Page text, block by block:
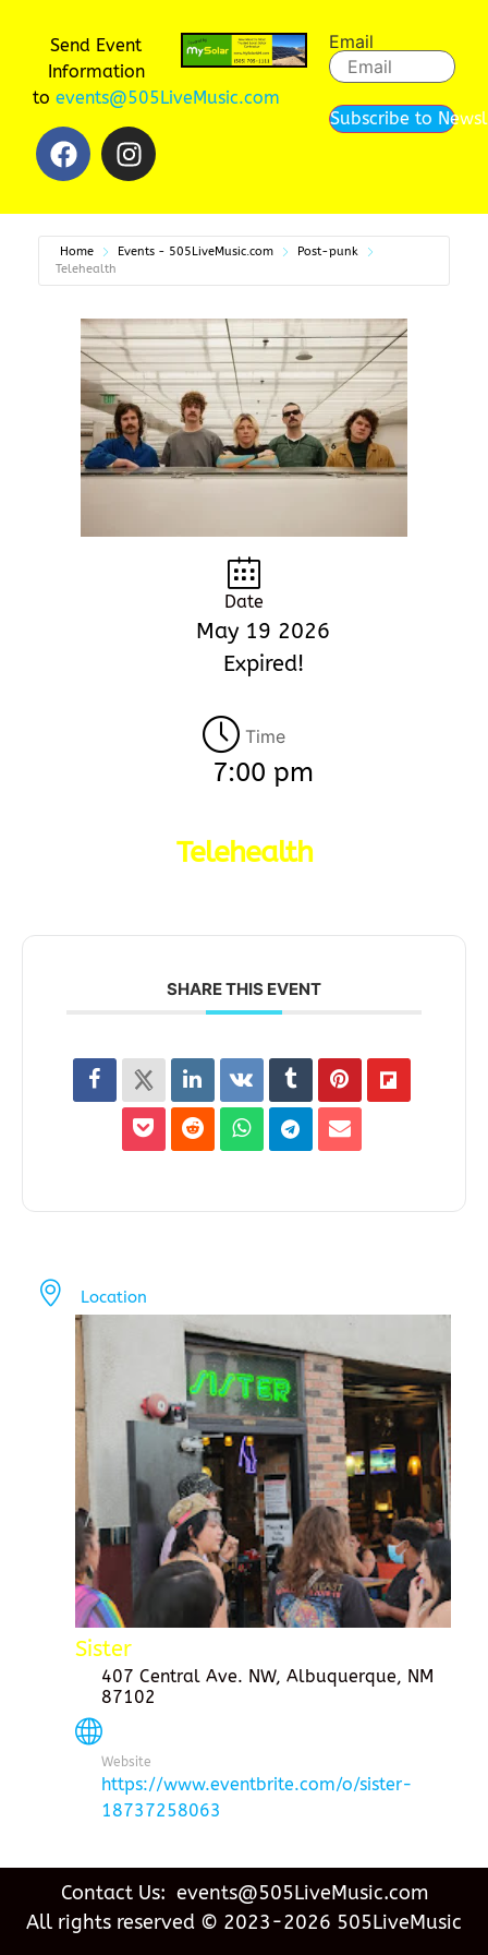
Send Event
Information
to events@505LiveMusic.com
Email
Subscribe to
Home Events - 505LiveMusic.com
Post-punk
Telehealth
Date
May 19 2026
Expired!
Time
7:00 pm
Telehealth
SHARE THIS EVENT
Location
Sister
407 Central Ave. NW, Albuquerque, NM
87102
Website
https://www.eventbrite.com/o/sister-
18737258063
Contact Us: events@505LiveMusic.com
All rights reserved © 2023-2026 505LiveMusic